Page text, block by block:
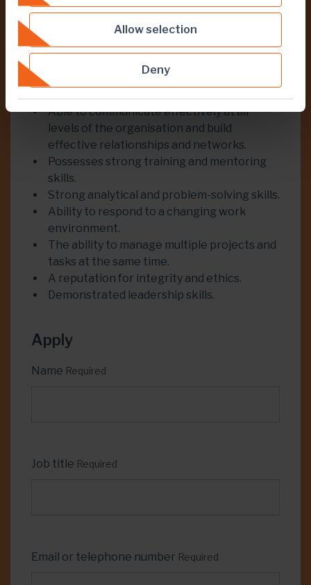
Allow selection
Deny
High-level of knowledge of mine planning.
French language skills.
Experience in a developing country with a
Experience working in multicultural
Able to communicate effectively at all
levels of the organisation and build
effective relationships and networks.
Possesses strong training and mentoring
skills.
Strong analytical and problem-solving skills.
Ability to respond to a changing work
environment.
The ability to manage multiple projects and
tasks at the same time.
A reputation for integrity and ethics.
Demonstrated leadership skills.
Apply
Name Required
Job title Required
Email or telephone number Required